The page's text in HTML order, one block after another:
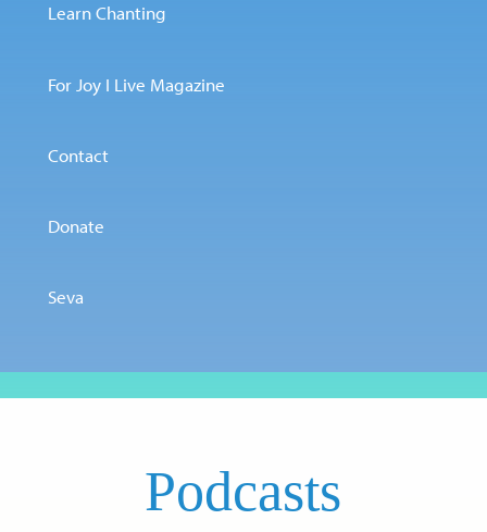
Learn Chanting
For Joy I Live Magazine
Contact
Donate
Seva
Podcasts